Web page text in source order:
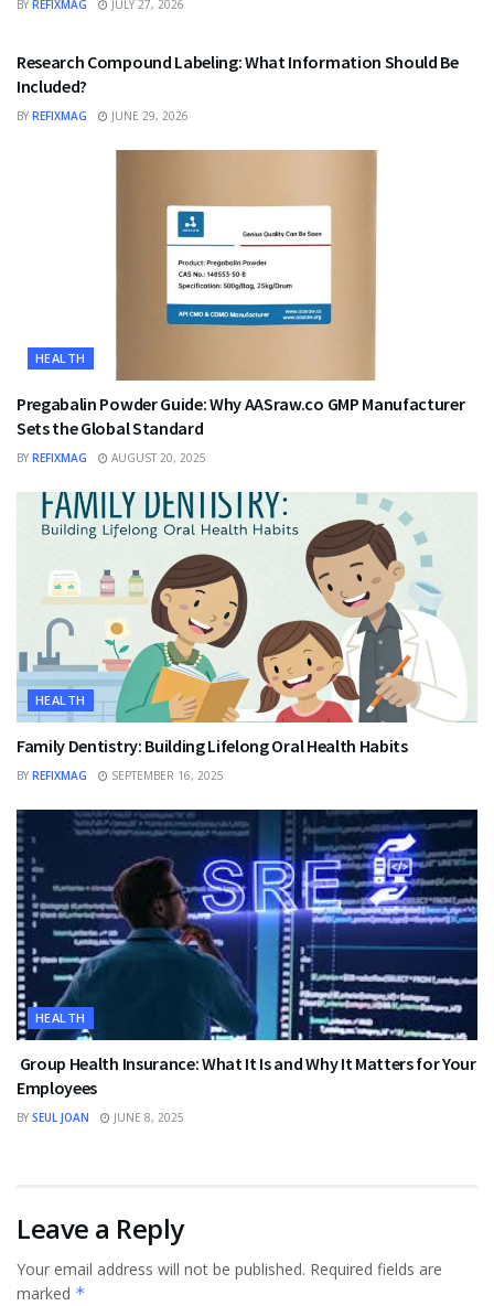
BY REFIXMAG JULY 27, 2026
Research Compound Labeling: What Information Should Be
Included?
BY REFIXMAG JUNE 29, 2026
HEALTH
Pregabalin Powder Guide: Why AASraw.co GMP Manufacturer
Sets the Global Standard
BY REFIXMAG AUGUST 20, 2025
HEALTH
Family Dentistry: Building Lifelong Oral Health Habits
BY REFIXMAG SEPTEMBER 16, 2025
HEALTH
Group Health Insurance: What It Is and Why It Matters for Your
Employees
BY SEUL JOAN JUNE 8, 2025
Leave a Reply
Your email address will not be published. Required fields are
marked *